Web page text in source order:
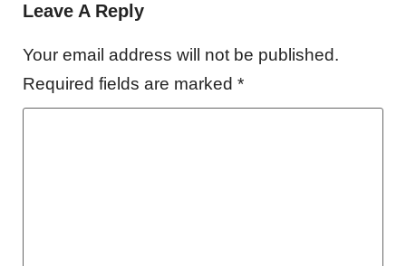
Leave A Reply
Your email address will not be published.
Required fields are marked *